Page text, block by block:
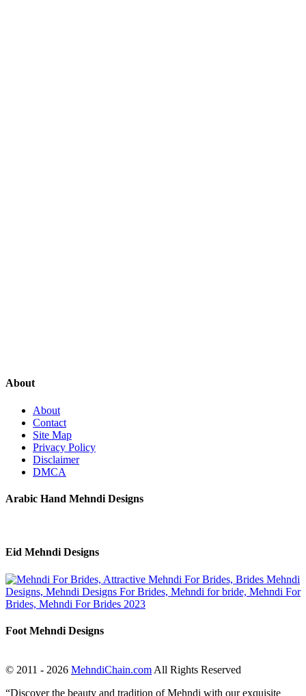
About
About
Contact
Site Map
Privacy Policy
Disclaimer
DMCA
Arabic Hand Mehndi Designs
Eid Mehndi Designs
Foot Mehndi Designs
© 2011 - 2026 MehndiChain.com All Rights Reserved
“Discover the beauty and tradition of Mehndi with our exquisite